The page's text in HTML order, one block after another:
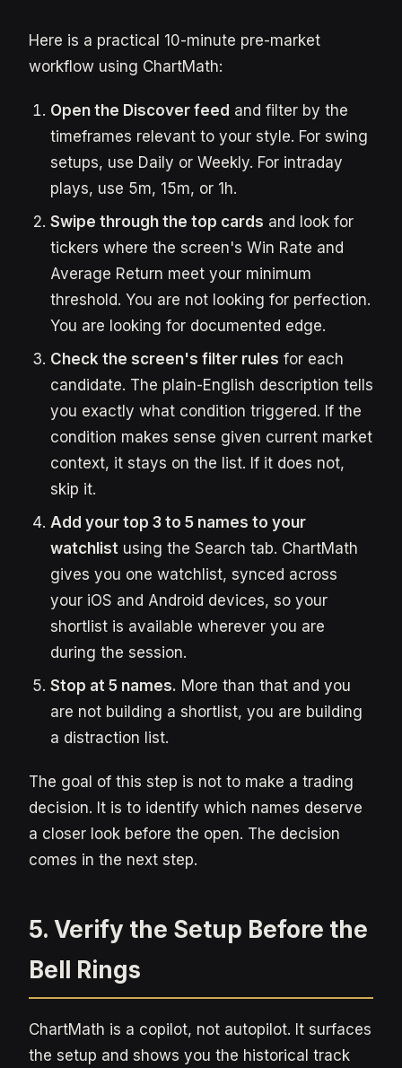
Here is a practical 10-minute pre-market
workflow using ChartMath:
Open the Discover feed and filter by the
timeframes relevant to your style. For swing
setups, use Daily or Weekly. For intraday
plays, use 5m, 15m, or 1h.
Swipe through the top cards and look for
tickers where the screen's Win Rate and
Average Return meet your minimum
threshold. You are not looking for perfection.
You are looking for documented edge.
Check the screen's filter rules for each
candidate. The plain-English description tells
you exactly what condition triggered. If the
condition makes sense given current market
context, it stays on the list. If it does not,
skip it.
Add your top 3 to 5 names to your
watchlist using the Search tab. ChartMath
gives you one watchlist, synced across
your iOS and Android devices, so your
shortlist is available wherever you are
during the session.
Stop at 5 names. More than that and you
are not building a shortlist, you are building
a distraction list.
The goal of this step is not to make a trading
decision. It is to identify which names deserve
a closer look before the open. The decision
comes in the next step.
5. Verify the Setup Before the
Bell Rings
ChartMath is a copilot, not autopilot. It surfaces
the setup and shows you the historical track